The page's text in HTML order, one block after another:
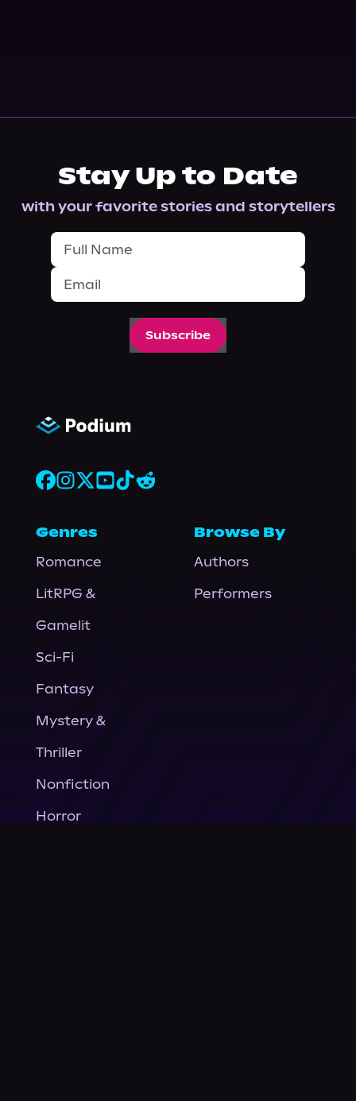
Stay Up to Date
with your favorite stories and storytellers
Subscribe
Genres
Romance
LitRPG &
Gamelit
Sci-Fi
Fantasy
Mystery &
Thriller
Nonfiction
Horror
Browse By
Authors
Performers